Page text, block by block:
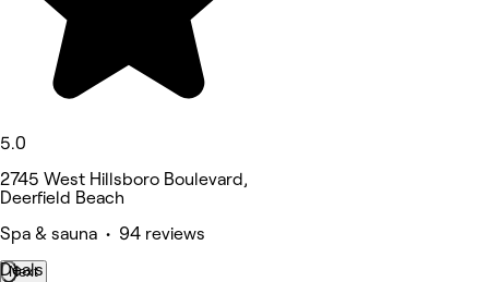
5.0
2745 West Hillsboro Boulevard,
Deerfield Beach
Spa & sauna • 94 reviews
Deals
Next